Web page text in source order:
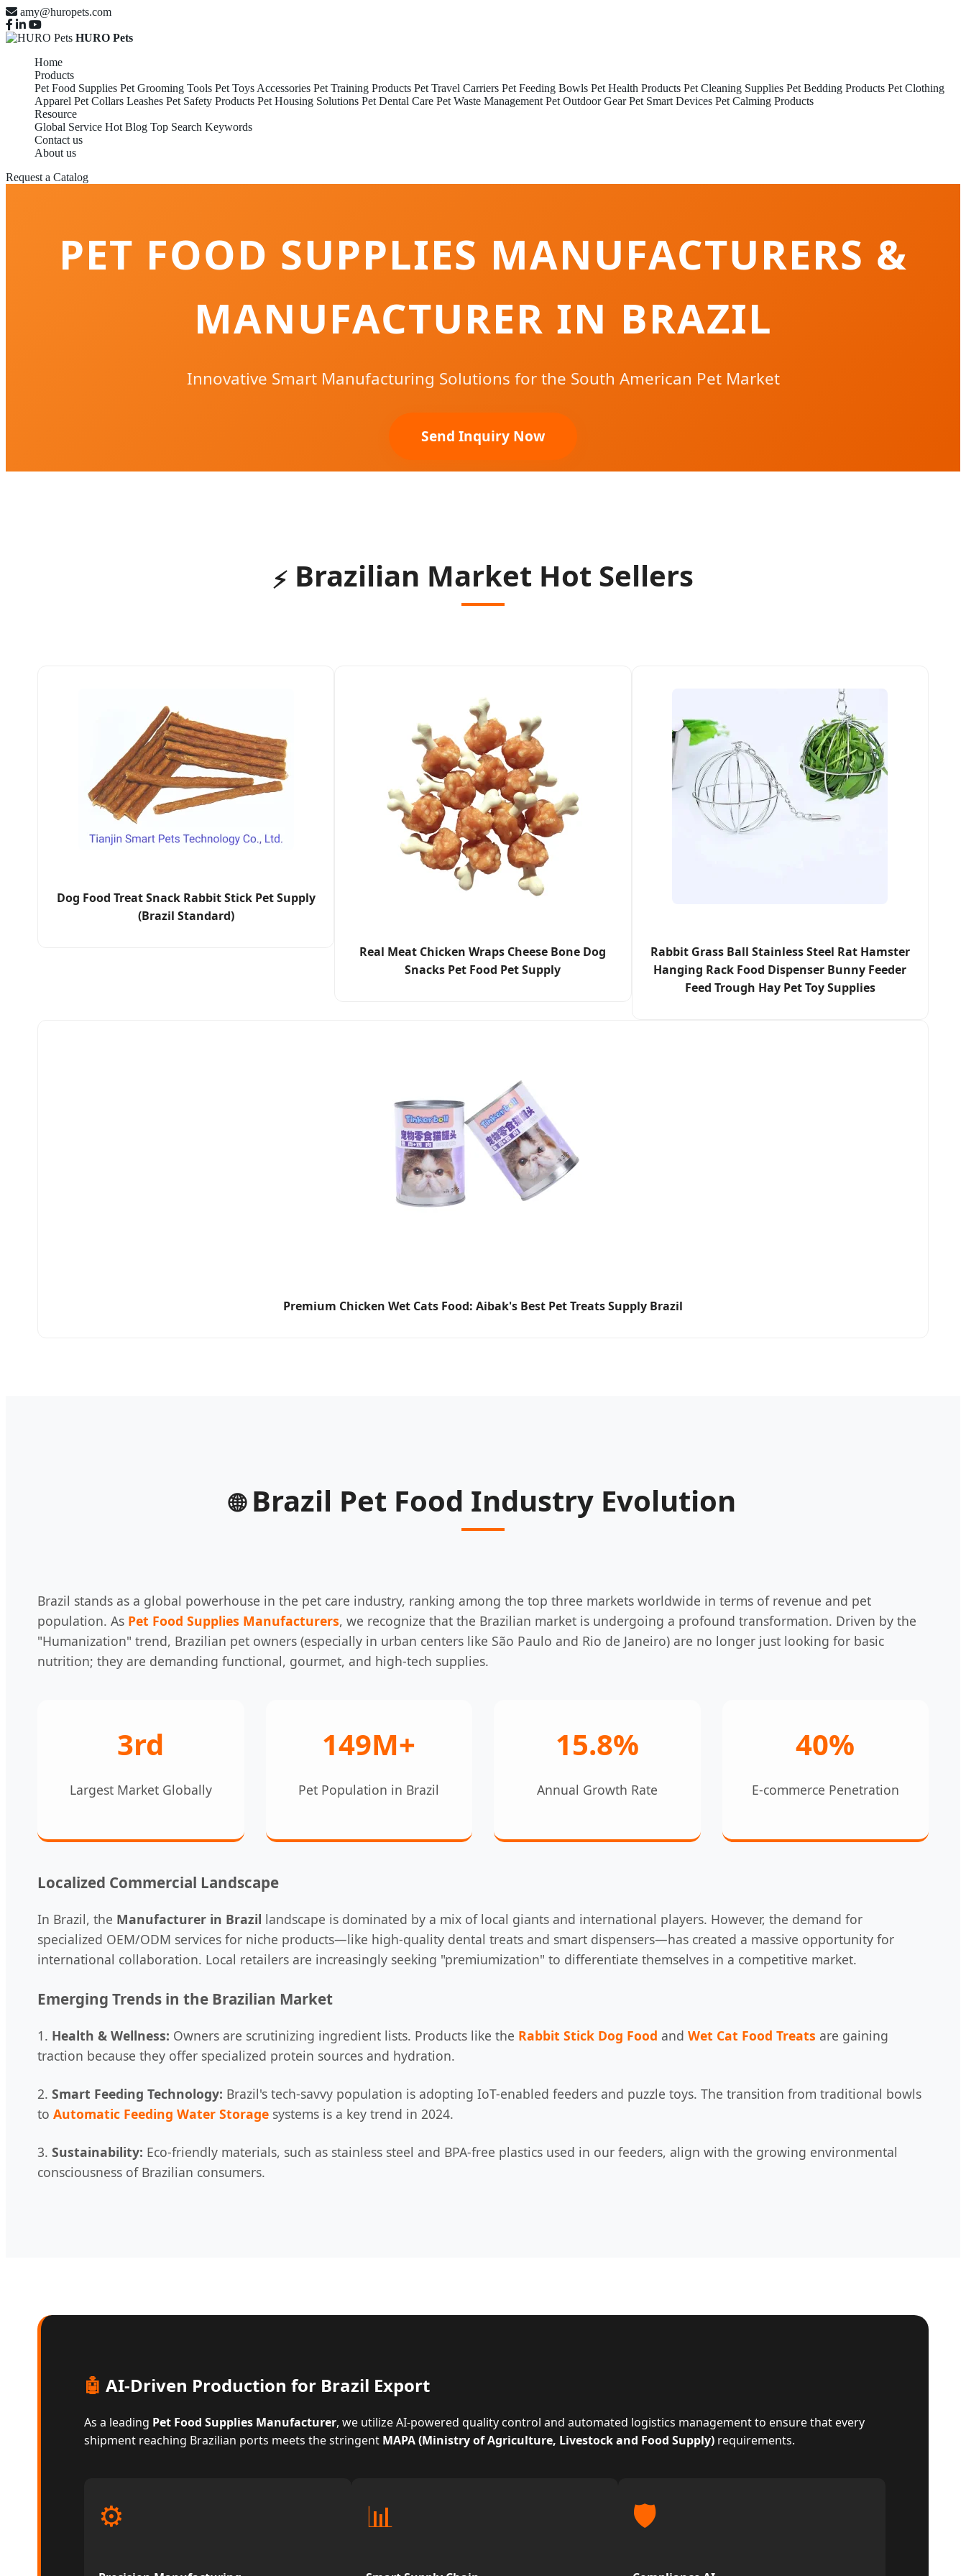
amy@huropets.com
HURO Pets
Home
Products
Pet Food Supplies Pet Grooming Tools Pet Toys Accessories Pet Training Products Pet Travel Carriers Pet Feeding Bowls Pet Health Products Pet Cleaning Supplies Pet Bedding Products Pet Clothing
Apparel Pet Collars Leashes Pet Safety Products Pet Housing Solutions Pet Dental Care Pet Waste Management Pet Outdoor Gear Pet Smart Devices Pet Calming Products
Resource
Global Service Hot Blog Top Search Keywords
Contact us
About us
Request a Catalog
PET FOOD SUPPLIES MANUFACTURERS &
MANUFACTURER IN BRAZIL
Innovative Smart Manufacturing Solutions for the South American Pet Market
Send Inquiry Now
⚡ Brazilian Market Hot Sellers
Dog Food Treat Snack Rabbit Stick Pet Supply
(Brazil Standard)
Real Meat Chicken Wraps Cheese Bone Dog
Snacks Pet Food Pet Supply
Rabbit Grass Ball Stainless Steel Rat Hamster
Hanging Rack Food Dispenser Bunny Feeder
Feed Trough Hay Pet Toy Supplies
Premium Chicken Wet Cats Food: Aibak's Best Pet Treats Supply Brazil
🌐Brazil Pet Food Industry Evolution
Brazil stands as a global powerhouse in the pet care industry, ranking among the top three markets worldwide in terms of revenue and pet
population. As Pet Food Supplies Manufacturers, we recognize that the Brazilian market is undergoing a profound transformation. Driven by the
"Humanization" trend, Brazilian pet owners (especially in urban centers like São Paulo and Rio de Janeiro) are no longer just looking for basic
nutrition; they are demanding functional, gourmet, and high-tech supplies.
3rd
Largest Market Globally
149M+
Pet Population in Brazil
15.8%
Annual Growth Rate
40%
E-commerce Penetration
Localized Commercial Landscape
In Brazil, the Manufacturer in Brazil landscape is dominated by a mix of local giants and international players. However, the demand for
specialized OEM/ODM services for niche products—like high-quality dental treats and smart dispensers—has created a massive opportunity for
international collaboration. Local retailers are increasingly seeking "premiumization" to differentiate themselves in a competitive market.
Emerging Trends in the Brazilian Market
1. Health & Wellness: Owners are scrutinizing ingredient lists. Products like the Rabbit Stick Dog Food and Wet Cat Food Treats are gaining
traction because they offer specialized protein sources and hydration.
2. Smart Feeding Technology: Brazil's tech-savvy population is adopting IoT-enabled feeders and puzzle toys. The transition from traditional bowls
to Automatic Feeding Water Storage systems is a key trend in 2024.
3. Sustainability: Eco-friendly materials, such as stainless steel and BPA-free plastics used in our feeders, align with the growing environmental
consciousness of Brazilian consumers.
🤖 AI-Driven Production for Brazil Export
As a leading Pet Food Supplies Manufacturer, we utilize AI-powered quality control and automated logistics management to ensure that every
shipment reaching Brazilian ports meets the stringent MAPA (Ministry of Agriculture, Livestock and Food Supply) requirements.
⚙️ 📊 🛡️